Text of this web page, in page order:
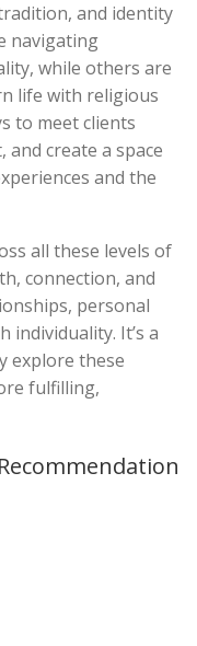
and identity
navigating
while others are
life with religious
to meet clients
create a space
and the
all these levels of
connection, and
personal
It’s a
explore these
fulfilling,